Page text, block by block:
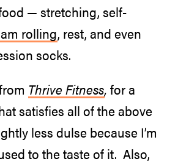
— stretching, self-
rolling, rest, and even
socks.
Thrive Fitness, for a
satisfies all of the above
less dulse because I’m
to the taste of it. Also,